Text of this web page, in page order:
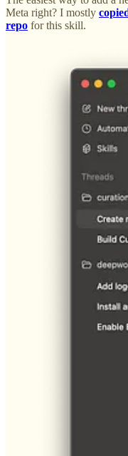
Meta right? I mostly
repo for this skill.